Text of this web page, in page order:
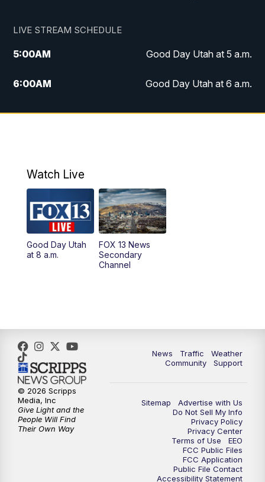
LIVE STREAM SCHEDULE
5:00AM Good Day Utah at 5 a.m.
6:00AM Good Day Utah at 6 a.m.
7:00AM Good Day Utah at 7 a.m.
9:00AM
10:00AM Replay: Good Day Utah at 9 a.m.
11:00AM FOX 13 News at Eleven
12:00PM Replay: FOX 13 News at Eleven
9:00PM FOX 13 News at Nine
10:00PM
Watch Live
Good Day Utah
at 8 a.m.
FOX 13 News
Secondary
Channel
News Traffic
Weather
Community
Support
Sitemap
Advertise with Us
Do Not Sell My Info
Privacy Policy
Privacy Center
Terms of Use
EEO
FCC Public Files
FCC Application
Public File Contact
Accessibility Statement
© 2026 Scripps
Media, Inc
Give Light and the
People Will Find
Their Own Way